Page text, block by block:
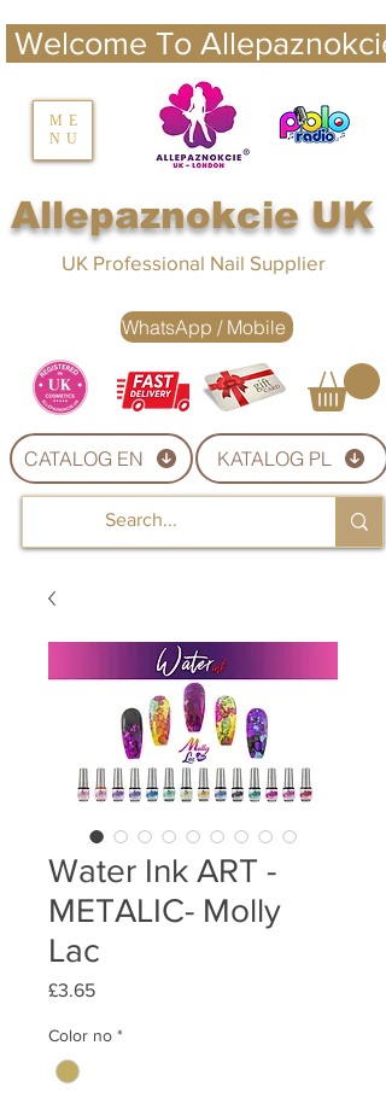
Welcome To
nails UK
Allepaznokcie UK
ME
NU
UK Professional Nail Supplier
CATALOG EN KATALOG PL
WhatsApp / Mobile
Water Ink ART -
METALIC- Molly
Lac
£3.65Price
Color no *